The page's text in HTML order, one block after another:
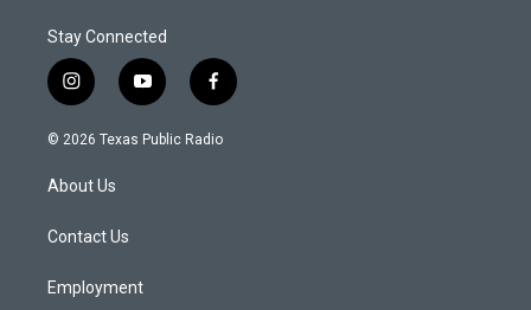
Stay Connected
i
n
s
g
a
y
o
u
f
a
c
© 2026 Texas Public Radio
About Us
Contact Us
Employment